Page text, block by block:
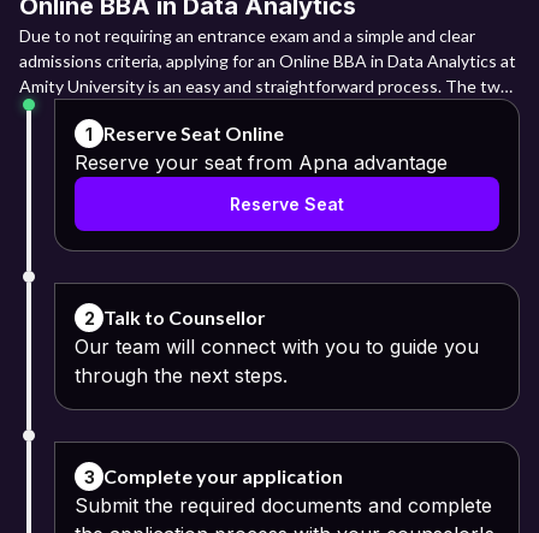
Online BBA in Data Analytics
Due to not requiring an entrance exam and a simple and clear
admissions criteria, applying for an Online BBA in Data Analytics at
Amity University is an easy and straightforward process. The two
main admissions periods are January and July, and admissions are
done on a first come first serve basis.
Indian students must take Class 10 (10 years of formal schooling)
and then Class 12 (12 years of formal schooling) in a state or
central board. O Level and A Level certificates are needed for
students with international credentials, a certificate of
equivalence awarded by the Association of Indian Universities
(aiu.ac.in) is needed.
The understanding and command of the English language should
be adequate on the part of the applicants. The entire admission
cycle must be carried out on the website, amityonline.com, where
the applicant is expected to create a new account, select a
specific program, complete the application request, make a secure
payment, and wait for the confirmation of enrolment.
1 Reserve Seat Online
Reserve your seat from Apna advantage
Reserve Seat
2 Talk to Counsellor
Our team will connect with you to guide you
through the next steps.
3 Complete your application
Submit the required documents and complete